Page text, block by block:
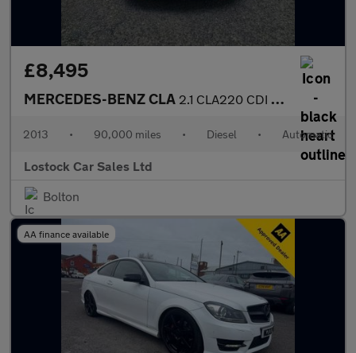
£8,495
MERCEDES-BENZ CLA 2.1 CLA220 CDI AMG Sport Coupe 4dr Diesel 7G-DCT Euro 6 (s/s) (1
2013 • 90,000 miles • Diesel • Automatic
Lostock Car Sales Ltd
Bolton
AA finance available